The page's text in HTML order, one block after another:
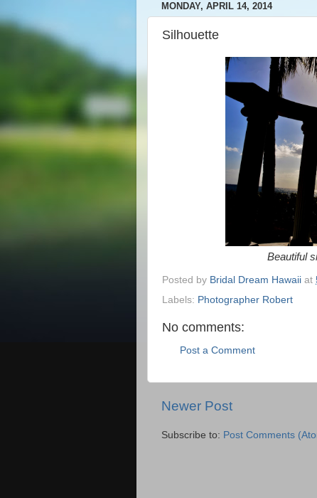
MONDAY, APRIL 14, 2014
Silhouette
Beautiful
Posted by Bridal Dream Hawaii at
Labels: Photographer Robert
No comments:
Post a Comment
Newer Post
Subscribe to: Post Comments